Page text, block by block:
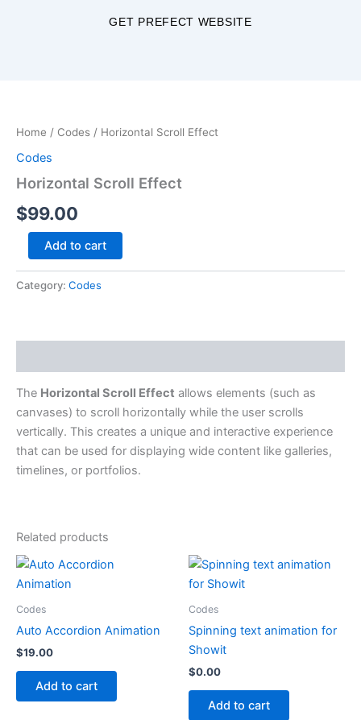
GET PREFECT WEBSITE
Home / Codes / Horizontal Scroll Effect
Codes
Horizontal Scroll Effect
$99.00
quantity
Add to cart
Category: Codes
The Horizontal Scroll Effect allows elements (such as
canvases) to scroll horizontally while the user scrolls
vertically. This creates a unique and interactive experience
that can be used for displaying wide content like galleries,
timelines, or portfolios.
Related products
Codes
Auto Accordion Animation
$19.00
Add to cart
Codes
Spinning text animation for
Showit
$0.00
Add to cart